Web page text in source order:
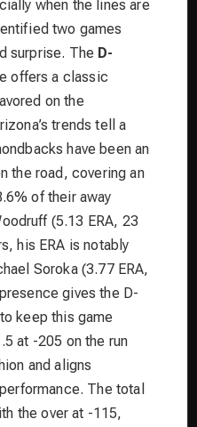
when the lines are
two games
surprise. The D-
offers a classic
on the
trends tell a
have been an
the road, covering an
of their away
(5.13 ERA, 23
his ERA is notably
Soroka (3.77 ERA,
gives the D-
keep this game
at -205 on the run
and aligns
The total
the over at -115,